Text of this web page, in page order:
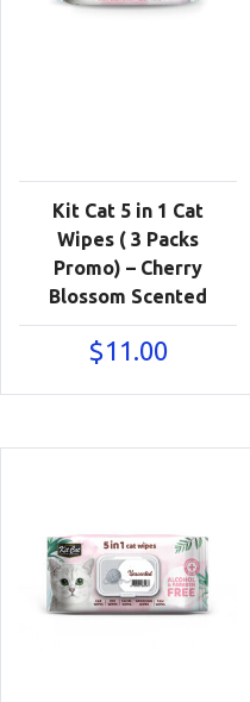
Kit Cat 5 in 1 Cat
Wipes ( 3 Packs
Promo) – Cherry
Blossom Scented
$11.00